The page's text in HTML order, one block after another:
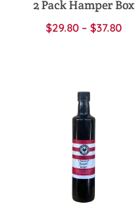
2 Pack Hamper Box
$29.80 – $37.80